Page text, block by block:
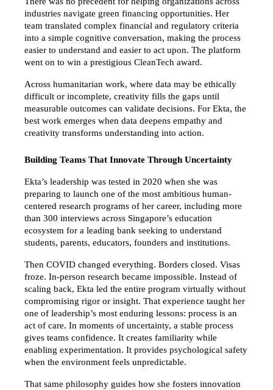
industries navigate green financing opportunities. Her
team translated complex financial and regulatory criteria
into a simple cognitive conversation, making the process
easier to understand and easier to act upon. The platform
went on to win a prestigious CleanTech award.
Across humanitarian work, where data may be ethically
difficult or incomplete, creativity fills the gaps until
measurable outcomes can validate decisions. For Ekta, the
best work emerges when data deepens empathy and
creativity transforms understanding into action.
Building Teams That Innovate Through Uncertainty
Ekta’s leadership was tested in 2020 when she was
preparing to launch one of the most ambitious human-
centered research programs of her career, including more
than 300 interviews across Singapore’s education
ecosystem for a leading bank seeking to understand
students, parents, educators, founders and institutions.
Then COVID changed everything. Borders closed. Visas
froze. In-person research became impossible. Instead of
scaling back, Ekta led the entire program virtually without
compromising rigor or insight. That experience taught her
one of leadership’s most enduring lessons: process is an
act of care. In moments of uncertainty, a stable process
gives teams confidence. It creates familiarity while
enabling experimentation. It provides psychological safety
when the environment feels unpredictable.
That same philosophy guides how she fosters innovation